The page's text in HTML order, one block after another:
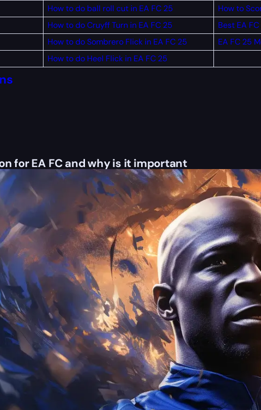
How to do ball roll cut in EA FC 25 How to
How to do Cruyff Turn in EA FC 25 Best EA
How to do Sombrero Flick in EA FC 25 EA FC 25
How to do Heel Flick in EA FC 25
for EA FC and why is it important